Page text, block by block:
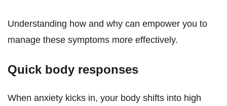
Understanding how and why can empower you to
manage these symptoms more effectively.
Quick body responses
When anxiety kicks in, your body shifts into high